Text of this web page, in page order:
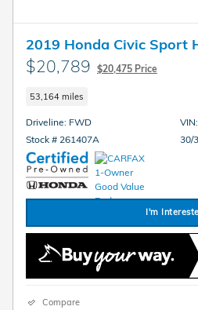
2019 Honda Civic Sport
$20,789 $20,475 Price
53,164 miles
Driveline: FWD
Stock # 261407A
30/
I'm
Compare